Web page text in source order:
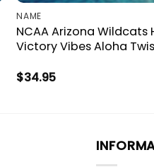
NAME
NCAA Arizona Wildcats
Victory Vibes Aloha
$34.95